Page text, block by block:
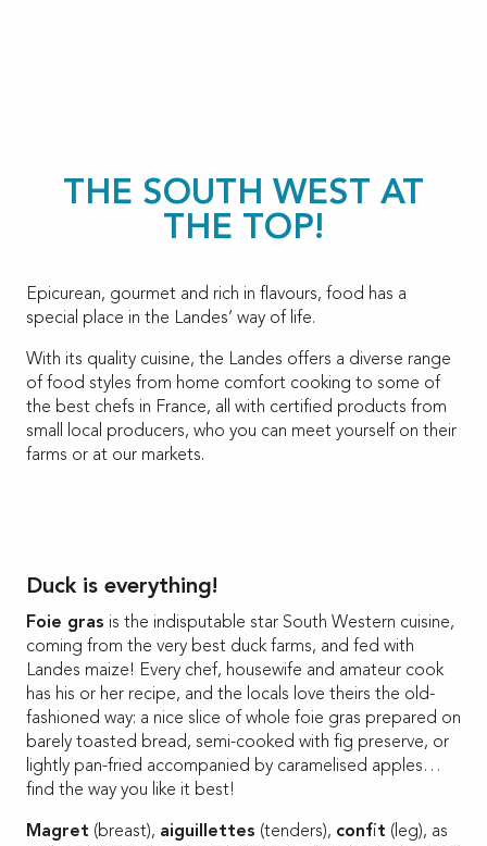
THE SOUTH WEST AT
THE TOP!
Epicurean, gourmet and rich in flavours, food has a
special place in the Landes’ way of life.
With its quality cuisine, the Landes offers a diverse range
of food styles from home comfort cooking to some of
the best chefs in France, all with certified products from
small local producers, who you can meet yourself on their
farms or at our markets.
Duck is everything!
Foie gras is the indisputable star South Western cuisine,
coming from the very best duck farms, and fed with
Landes maize! Every chef, housewife and amateur cook
has his or her recipe, and the locals love theirs the old-
fashioned way: a nice slice of whole foie gras prepared on
barely toasted bread, semi-cooked with fig preserve, or
lightly pan-fried accompanied by caramelised apples…
find the way you like it best!
Magret (breast), aiguillettes (tenders), confit (leg), as